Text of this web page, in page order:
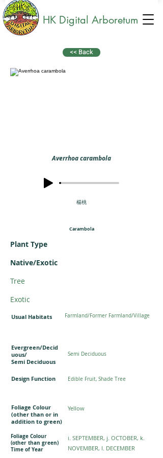
HK Digital Arboretum
<< Back
Averrhoa carambola
楊桃
Carambola
Plant Type
Native/Exotic
Tree
Exotic
Farmland/Former Farmland/Village
Usual Habitats
Evergreen/Decid
uous/
Semi Deciduous
Semi Deciduous
Design Function Edible Fruit, Shade Tree
Foliage Colour
(other than or in
addition to green)
Yellow
Foliage Colour
(other than green)
Time of Year
i. SEPTEMBER, j. OCTOBER, k.
NOVEMBER, l. DECEMBER